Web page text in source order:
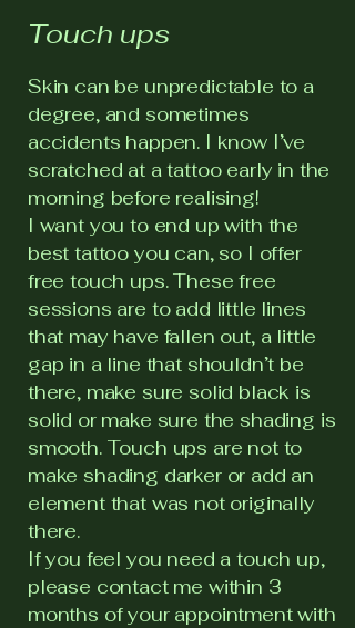
Touch ups
Skin can be unpredictable to a
degree, and sometimes
accidents happen. I know I’ve
scratched at a tattoo early in the
morning before realising!
I want you to end up with the
best tattoo you can, so I offer
free touch ups. These free
sessions are to add little lines
that may have fallen out, a little
gap in a line that shouldn’t be
there, make sure solid black is
solid or make sure the shading is
smooth. Touch ups are not to
make shading darker or add an
element that was not originally
there.
If you feel you need a touch up,
please contact me within 3
months of your appointment with